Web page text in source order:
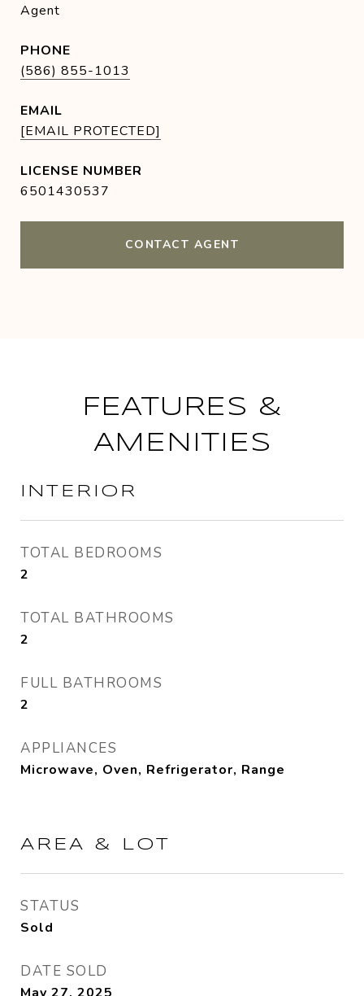
Agent
PHONE
(586) 855-1013
EMAIL
[EMAIL PROTECTED]
6501430537
CONTACT AGENT
FEATURES &
AMENITIES
INTERIOR
TOTAL BEDROOMS
2
TOTAL BATHROOMS
2
FULL BATHROOMS
2
APPLIANCES
Microwave, Oven, Refrigerator, Range
AREA & LOT
STATUS
Sold
DATE SOLD